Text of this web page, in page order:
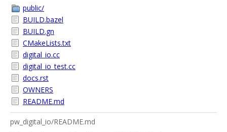
public/
BUILD.bazel
BUILD.gn
CMakeLists.txt
digital_io.cc
digital_io_test.cc
docs.rst
OWNERS
README.md
pw_digital_io/README.md